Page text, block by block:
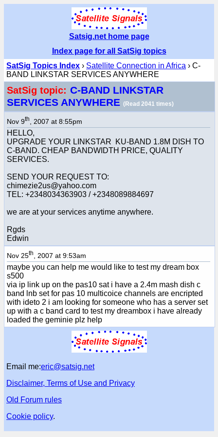
Satsig.net home page
Index page for all SatSig topics
SatSig Topics Index › Satellite Connection in Africa › C-
BAND LINKSTAR SERVICES ANYWHERE
SatSig topic: C-BAND LINKSTAR
SERVICES ANYWHERE (Read 2041 times)
Nov 9th , 2007 at 8:55pm
HELLO,
UPGRADE YOUR LINKSTAR KU-BAND 1.8M DISH TO
C-BAND. CHEAP BANDWIDTH PRICE, QUALITY
SERVICES.
SEND YOUR REQUEST TO:
chimezie2us@yahoo.com
TEL: +2348034363903 / +2348089884697
we are at your services anytime anywhere.
Rgds
Edwin
Nov 25th , 2007 at 9:53am
maybe you can help me would like to test my dream box
s500
via ip link up on the pas10 sat i have a 2.4m mash dish c
band lnb set for pas 10 multicoice channels are encripted
with ideto 2 i am looking for someone who has a server set
up with a c band card to test my dreambox i have already
loaded the geminie plz help
Email me:eric@satsig.net
Disclaimer, Terms of Use and Privacy
Old Forum rules
Cookie policy.